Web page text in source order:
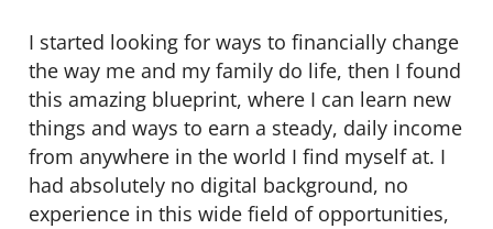
I started looking for ways to financially change
the way me and my family do life, then I found
this amazing blueprint, where I can learn new
things and ways to earn a steady, daily income
from anywhere in the world I find myself at. I
had absolutely no digital background, no
experience in this wide field of opportunities,